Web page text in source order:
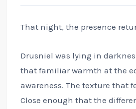
That night, the presence
Drusniel was lying in
that familiar warmth at the
awareness. The texture that
Close enough that the